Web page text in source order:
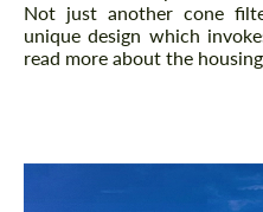
Not just another cone
unique design which
read more about the